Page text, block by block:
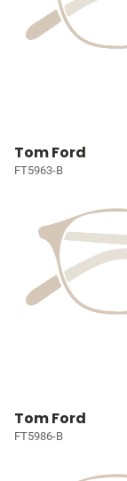
Tom Ford
FT5963-B
Tom Ford
FT5986-B